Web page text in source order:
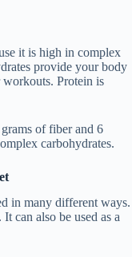
it is high in complex
provide your body
Protein is
of fiber and 6
carbohydrates.
in many different ways.
can also be used as a